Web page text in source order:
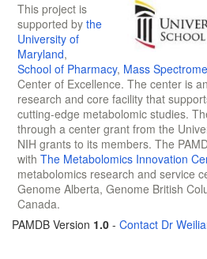
This project is
supported by the
University of
Maryland,
School of Pharmacy, Mass
Center of Excellence. The center is
research and core facility that
cutting-edge metabolomic studies.
through a center grant from the
NIH grants to its members. The
with The Metabolomics Innovation
metabolomics research and service
Genome Alberta, Genome British
Canada.
PAMDB Version 1.0 - Contact Dr